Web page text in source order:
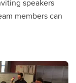
speakers
members can